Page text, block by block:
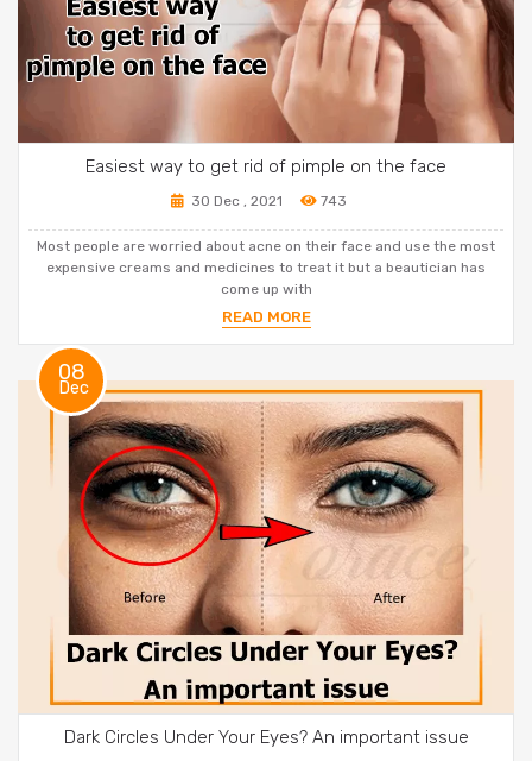
Easiest way to get rid of pimple on the face
30 Dec , 2021 743
Most people are worried about acne on their face and use the most
expensive creams and medicines to treat it but a beautician has
come up with
READ MORE
08
Dec
Dark Circles Under Your Eyes? An important issue